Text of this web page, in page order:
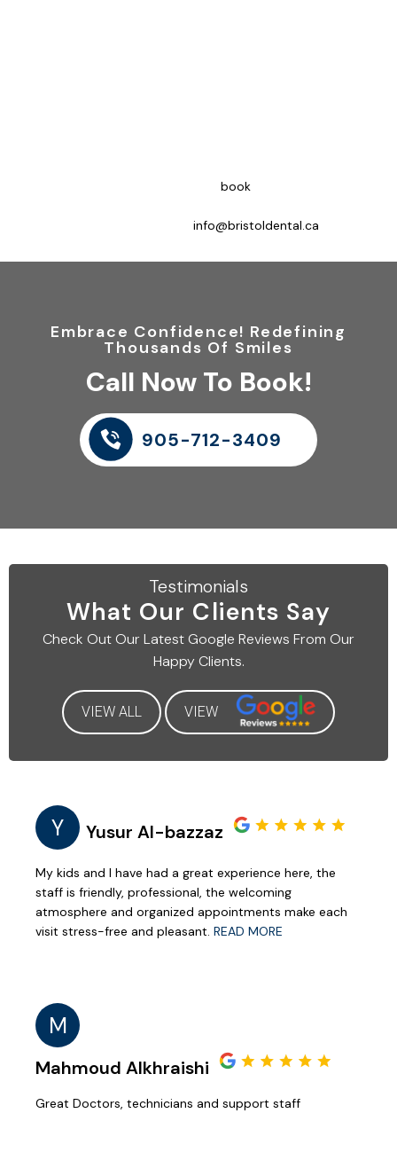
book
info@bristoldental.ca
Embrace Confidence! Redefining
Thousands Of Smiles
Call Now To Book!
905-712-3409
Testimonials
What Our Clients Say
Check Out Our LatestGoogle Reviews From Our
Happy Clients.
VIEW ALL VIEW
Y Yusur Al-bazzaz
My kids and I have had a great experience here, the
staff is friendly, professional, the welcoming
atmosphere and organized appointments make each
visit stress-free and pleasant. READ MORE
M
Mahmoud Alkhraishi
Great Doctors, technicians and support staff